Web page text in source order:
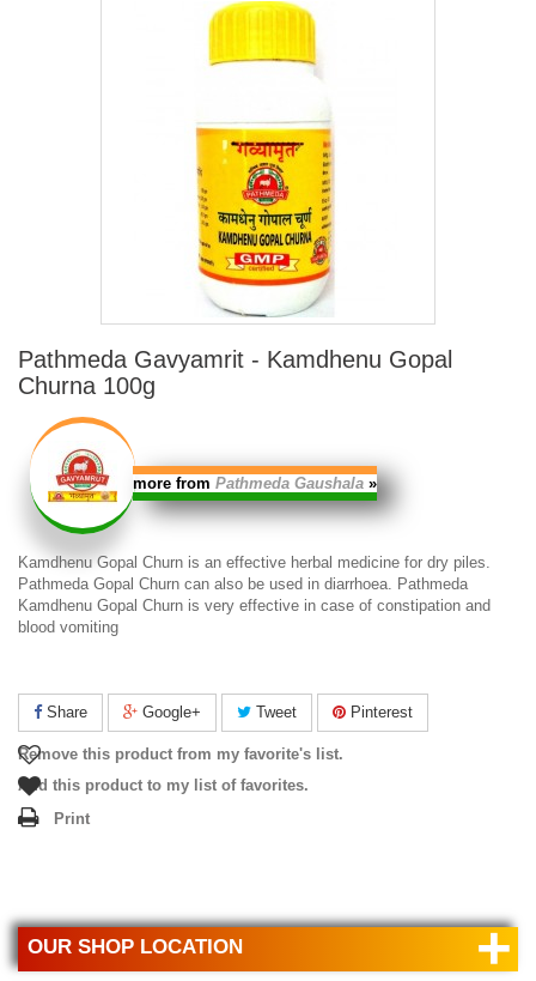
Pathmeda Gavyamrit - Kamdhenu Gopal
Churna 100g
more from Pathmeda Gaushala »
Kamdhenu Gopal Churn is an effective herbal medicine for dry piles.
Pathmeda Gopal Churn can also be used in diarrhoea. Pathmeda
Kamdhenu Gopal Churn is very effective in case of constipation and
blood vomiting
Share Google+ Tweet Pinterest
Remove this product from my favorite's list.
Add this product to my list of favorites.
Print
OUR SHOP LOCATION +